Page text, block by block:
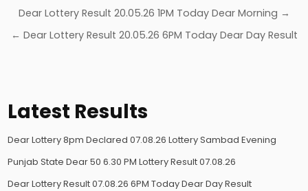
Post
navigation
Dear Lottery Result 20.05.26 1PM Today Dear Morning →
← Dear Lottery Result 20.05.26 6PM Today Dear Day Result
Latest Results
Dear Lottery 8pm Declared 07.08.26 Lottery Sambad Evening
Punjab State Dear 50 6.30 PM Lottery Result 07.08.26
Dear Lottery Result 07.08.26 6PM Today Dear Day Result